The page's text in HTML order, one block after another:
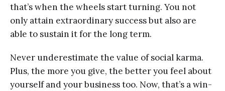
that’s when the wheels start turning. You not
only attain extraordinary success but also are
able to sustain it for the long term.
Never underestimate the value of social karma.
Plus, the more you give, the better you feel about
yourself and your business too. Now, that’s a win-